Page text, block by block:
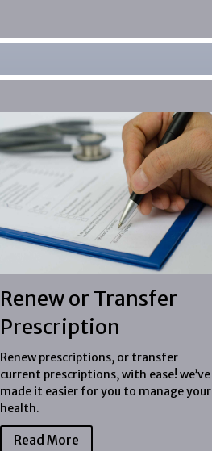
Renew or Transfer
Prescription
Renew prescriptions, or transfer
current prescriptions, with ease! we’ve
made it easier for you to manage your
health.
Read More